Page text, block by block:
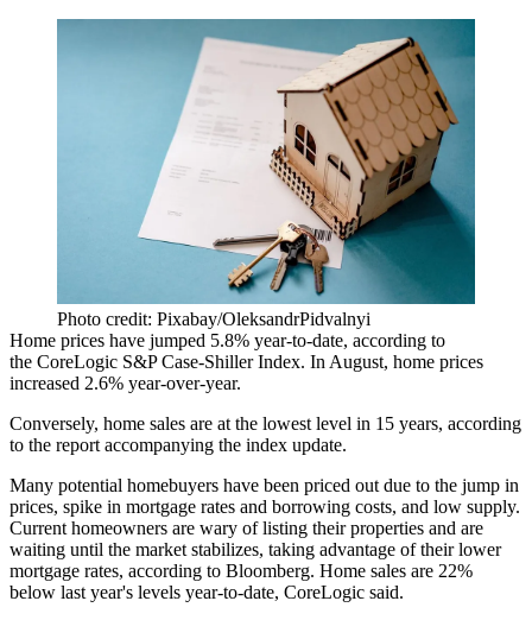
Photo credit: Pixabay/OleksandrPidvalnyi
Home prices have jumped 5.8% year-to-date, according to
the CoreLogic S&P Case-Shiller Index. In August, home prices
increased 2.6% year-over-year.
Conversely, home sales are at the lowest level in 15 years, according
to the report accompanying the index update.
Many potential homebuyers have been priced out due to the jump in
prices, spike in mortgage rates and borrowing costs, and low supply.
Current homeowners are wary of listing their properties and are
waiting until the market stabilizes, taking advantage of their lower
mortgage rates, according to Bloomberg. Home sales are 22%
below last year's levels year-to-date, CoreLogic said.